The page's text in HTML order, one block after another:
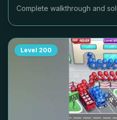
Complete walkthrough and
Level 200